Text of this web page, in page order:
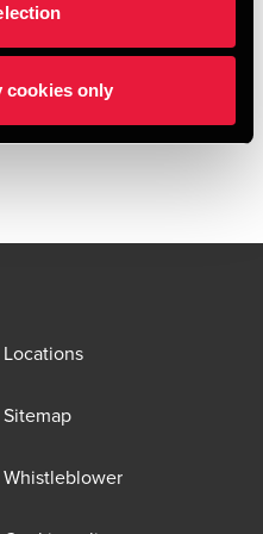
cookies only
side financial due
throughout the transaction.
Bech, Emil Hemming
Post Kreutzmann.
Locations
Sitemap
Whistleblower